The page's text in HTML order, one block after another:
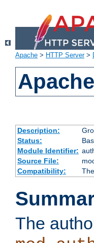
Apache > HTTP Server>
Description:
Status:
Module Identifier:
Source File:
Compatibility:
The
The